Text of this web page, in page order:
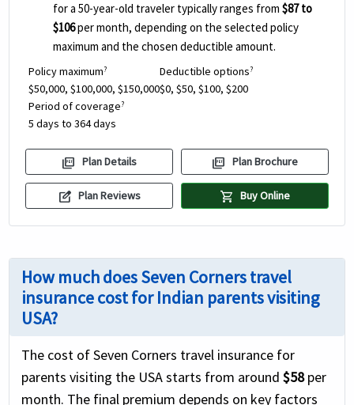
for a 50-year-old traveler typically ranges from$87 to
$106per month, depending on the selected policy
maximum and the chosen deductible amount.
Policy maximum?
$50,000, $100,000, $150,000
Deductible options?
$0, $50, $100, $200
Period of coverage?
5 days to 364 days
picture_as_pdf Plan Details picture_as_pdf Plan Brochure
edit_square Plan Reviews shopping_cart Buy Online
How much does Seven Corners travel
insurance cost for Indian parents visiting
USA?
The cost of Seven Corners travel insurance for
parents visiting the USA starts from around$58per
month. The final premium depends on key factors